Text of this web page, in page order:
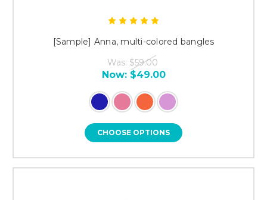
[Sample] Anna, multi-colored bangles
Was: $59.00
Now: $49.00
CHOOSE OPTIONS